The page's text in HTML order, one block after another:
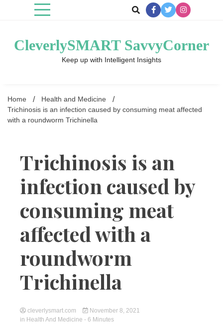
CleverlySMART SavvyCorner
Keep up with Intelligent Insights
Home
Health and Medicine
Trichinosis is an infection caused by consuming meat affected
with a roundworm Trichinella
Trichinosis is an
infection caused by
consuming meat
affected with a
roundworm
Trichinella
cleverlysmart.com
November 8, 2021
in Health And Medicine - 6 Minutes